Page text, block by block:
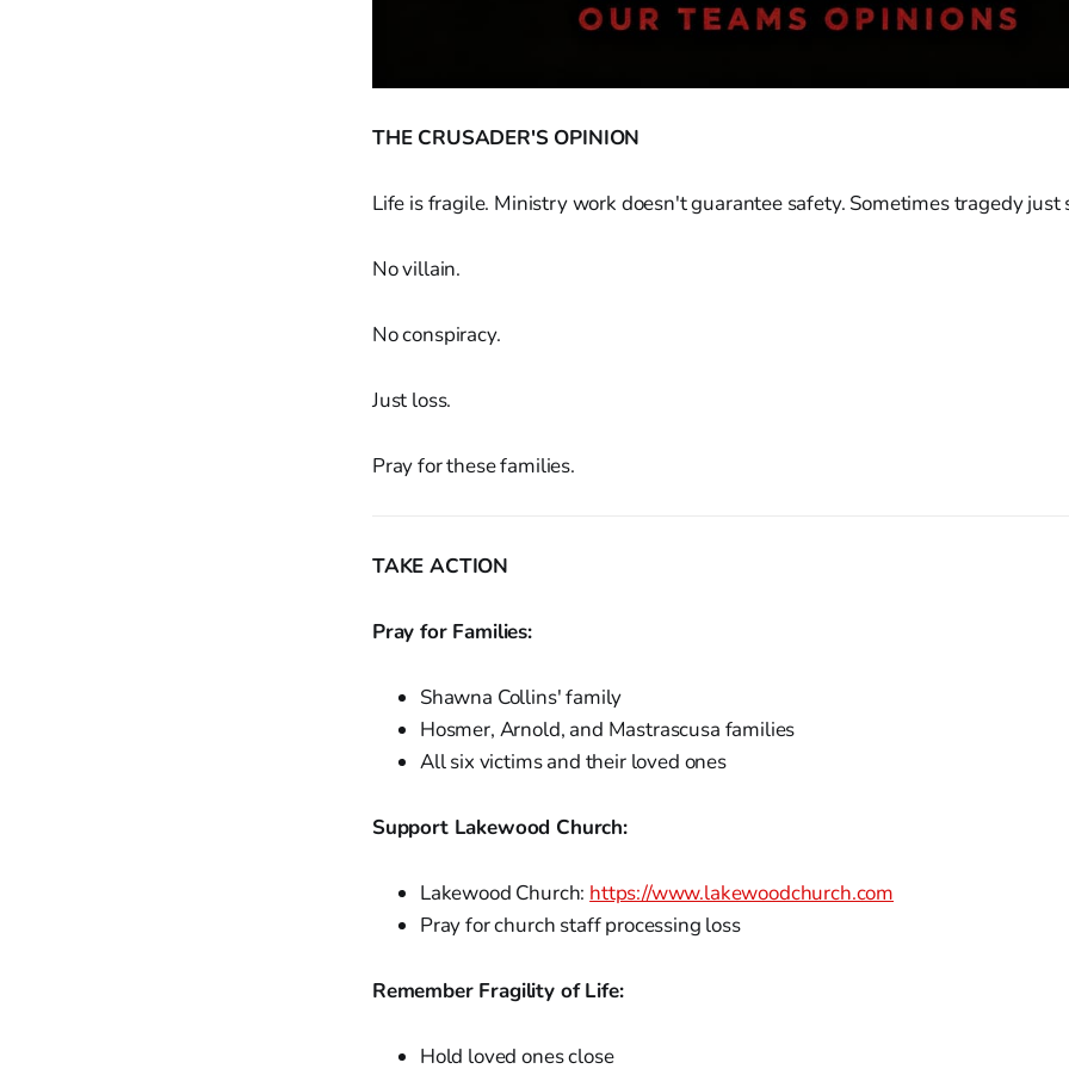
THE CRUSADER'S OPINION
Life is fragile. Ministry work doesn't guarantee safety. Sometimes tragedy just
No villain.
No conspiracy.
Just loss.
Pray for these families.
TAKE ACTION
Pray for Families:
Shawna Collins' family
Hosmer, Arnold, and Mastrascusa families
All six victims and their loved ones
Support Lakewood Church:
Lakewood Church: https://www.lakewoodchurch.com
Pray for church staff processing loss
Remember Fragility of Life:
Hold loved ones close